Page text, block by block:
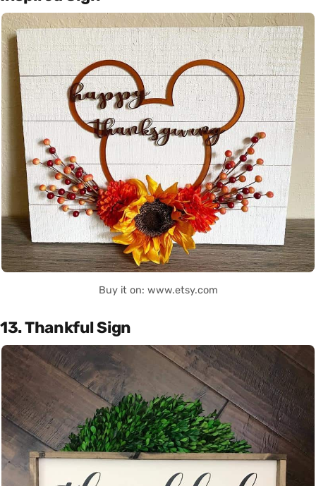
Buy it on: www.etsy.com
13. Thankful Sign